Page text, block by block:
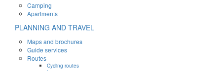
Camping
Apartments
PLANNING AND TRAVEL
Maps and brochures
Guide services
Routes
Cycling routes